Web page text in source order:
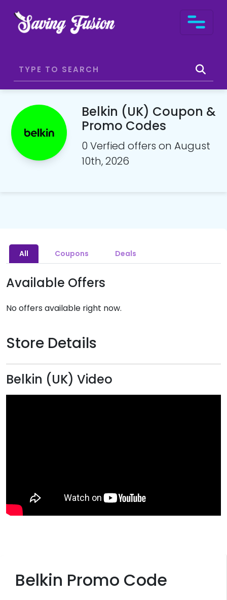
Belkin (UK) Coupon &
Promo Codes
0 Verfied offers on August
10th, 2026
Belkin Promo Code
All Coupons Deals
Available Offers
No offers available right now.
Store Details
Belkin (UK) Video